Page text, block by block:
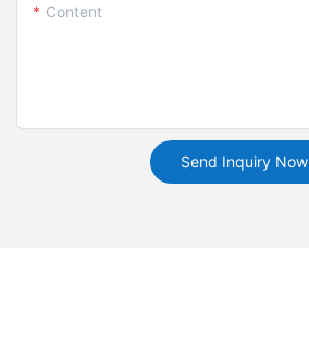
Content
Send Inquiry Now